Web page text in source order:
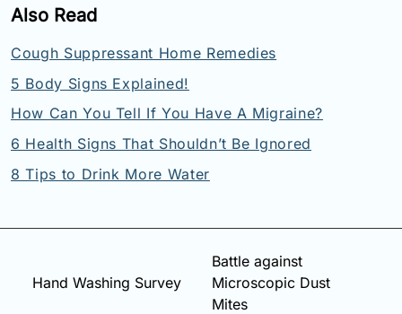
Also Read
Cough Suppressant Home Remedies
5 Body Signs Explained!
How Can You Tell If You Have A Migraine?
6 Health Signs That Shouldn’t Be Ignored
8 Tips to Drink More Water
Hand Washing Survey
Battle against
Microscopic Dust
Mites